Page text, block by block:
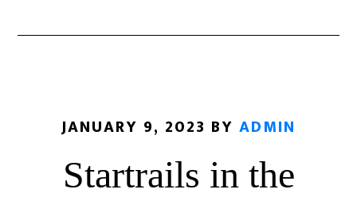
JANUARY 9, 2023 BY ADMIN
Startrails in the